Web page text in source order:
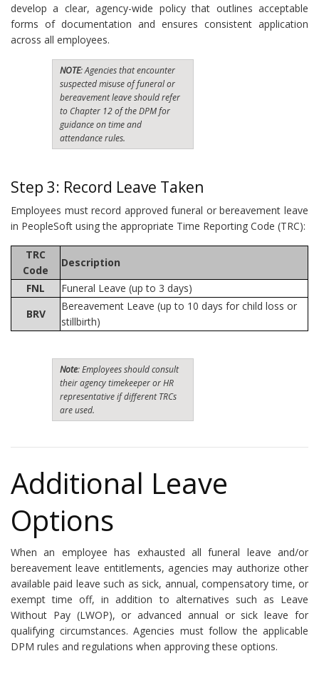
develop a clear, agency-wide policy that outlines acceptable
forms of documentation and ensures consistent application
across all employees.
NOTE: Agencies that encounter
suspected misuse of funeral or
bereavement leave should refer
to Chapter 12 of the DPM for
guidance on time and
attendance rules.
Step 3: Record Leave Taken
Employees must record approved funeral or bereavement leave
in PeopleSoft using the appropriate Time Reporting Code (TRC):
TRC
Code
Description
FNL
Funeral Leave (up to 3 days)
BRV
Bereavement Leave (up to 10 days for child loss or
stillbirth)
Note: Employees should consult
their agency timekeeper or HR
representative if different TRCs
are used.
Additional Leave
Options
When an employee has exhausted all funeral leave and/or
bereavement leave entitlements, agencies may authorize other
available paid leave such as sick, annual, compensatory time, or
exempt time off, in addition to alternatives such as Leave
Without Pay (LWOP), or advanced annual or sick leave for
qualifying circumstances. Agencies must follow the applicable
DPM rules and regulations when approving these options.